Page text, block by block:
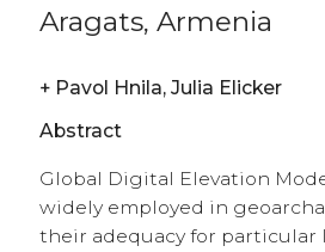
Aragats, Armenia
+
Pavol Hnila, Julia Elicker
Abstract
Global Digital Elevation
widely employed in
their adequacy for particular